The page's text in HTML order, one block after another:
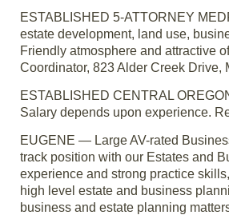
ESTABLISHED 5-ATTORNEY
estate development, land use,
Friendly atmosphere and attractive
Coordinator, 823 Alder Creek Drive,
ESTABLISHED CENTRAL
Salary depends upon experience.
EUGENE — Large AV-rated
track position with our Estates and
experience and strong practice
high level estate and business
business and estate planning